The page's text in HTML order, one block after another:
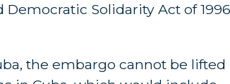
Solidarity Act of 1996
the embargo cannot be lifted